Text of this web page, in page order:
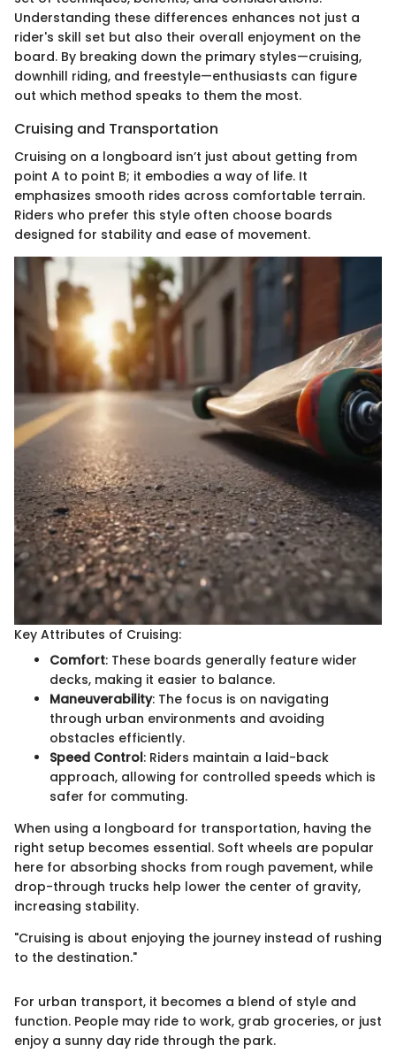
Understanding these differences enhances not just a
rider's skill set but also their overall enjoyment on the
board. By breaking down the primary styles—cruising,
downhill riding, and freestyle—enthusiasts can figure
out which method speaks to them the most.
Cruising and Transportation
Cruising on a longboard isn’t just about getting from
point A to point B; it embodies a way of life. It
emphasizes smooth rides across comfortable terrain.
Riders who prefer this style often choose boards
designed for stability and ease of movement.
Key Attributes of Cruising:
Comfort: These boards generally feature wider
decks, making it easier to balance.
Maneuverability: The focus is on navigating
through urban environments and avoiding
obstacles efficiently.
Speed Control: Riders maintain a laid-back
approach, allowing for controlled speeds which is
safer for commuting.
When using a longboard for transportation, having the
right setup becomes essential. Soft wheels are popular
here for absorbing shocks from rough pavement, while
drop-through trucks help lower the center of gravity,
increasing stability.
"Cruising is about enjoying the journey instead of rushing
to the destination."
For urban transport, it becomes a blend of style and
function. People may ride to work, grab groceries, or just
enjoy a sunny day ride through the park.